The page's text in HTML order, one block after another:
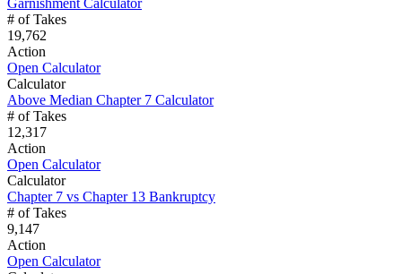
Garnishment Calculator
# of Takes
19,762
Action
Open Calculator
Calculator
Above Median Chapter 7 Calculator
# of Takes
12,317
Action
Open Calculator
Calculator
Chapter 7 vs Chapter 13 Bankruptcy
# of Takes
9,147
Action
Open Calculator